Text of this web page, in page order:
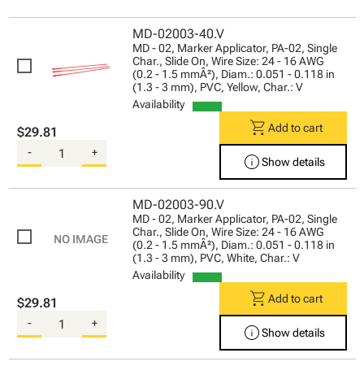
MD-02003-40.V
MD - 02, Marker Applicator, PA-02, Single
Char., Slide On, Wire Size: 24 - 16 AWG
(0.2 - 1.5 mmÂ²), Diam.: 0.051 - 0.118 in
(1.3 - 3 mm), PVC, Yellow, Char.: V
Availability
$29.81
- +
shopping_cart Add to cart
infoShow details
MD-02003-90.V
MD - 02, Marker Applicator, PA-02, Single
Char., Slide On, Wire Size: 24 - 16 AWG
(0.2 - 1.5 mmÂ²), Diam.: 0.051 - 0.118 in
(1.3 - 3 mm), PVC, White, Char.: V
Availability
$29.81
- +
shopping_cart Add to cart
infoShow details